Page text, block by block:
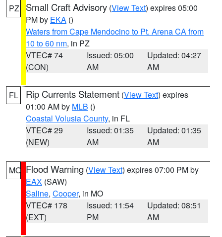
PZ Small Craft Advisory (View Text) expires 05:00
PM by EKA ()
Waters from Cape Mendocino to Pt. Arena CA from
10 to 60 nm, in PZ
VTEC# 74
(CON)
Issued: 05:00
AM
Updated: 04:27
AM
FL Rip Currents Statement (View Text) expires
01:00 AM by MLB ()
Coastal Volusia County, in FL
VTEC# 29
(NEW)
Issued: 01:35
AM
Updated: 01:35
AM
MO Flood Warning (View Text) expires 07:00 PM by
EAX (SAW)
Saline, Cooper, in MO
VTEC# 178
(EXT)
Issued: 11:54
PM
Updated: 08:51
AM